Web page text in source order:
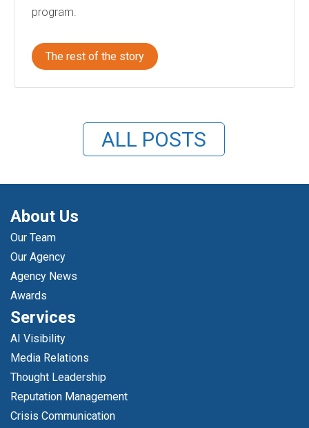
program.
The rest of the story
ALL POSTS
About Us
Our Team
Our Agency
Agency News
Awards
Services
AI Visibility
Media Relations
Thought Leadership
Reputation Management
Crisis Communication